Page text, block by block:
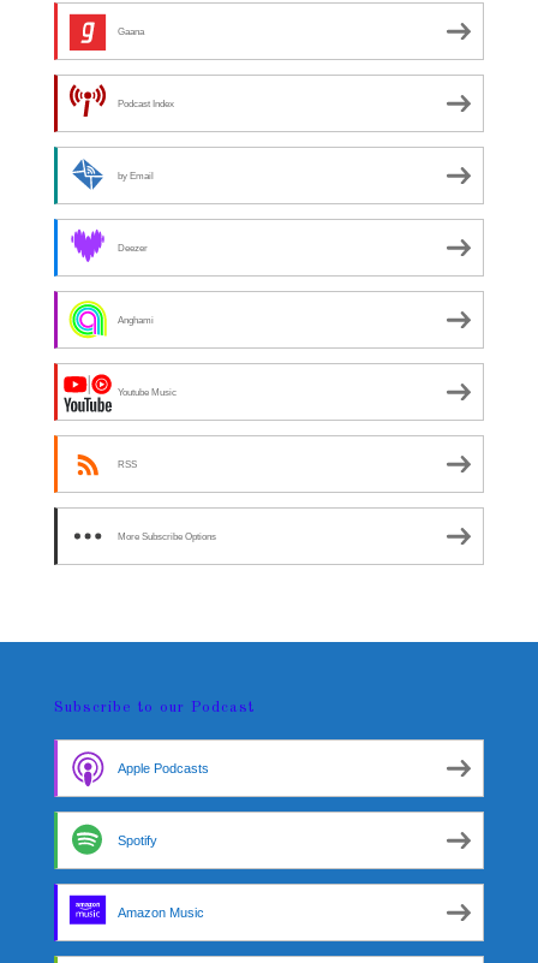
Gaana
Podcast Index
by Email
Deezer
Anghami
Youtube Music
RSS
More Subscribe Options
Subscribe to our Podcast
Apple Podcasts
Spotify
Amazon Music